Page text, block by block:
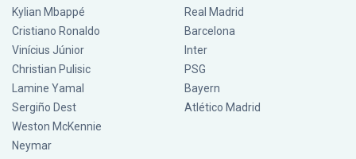
Kylian Mbappé
Cristiano Ronaldo
Vinícius Júnior
Christian Pulisic
Lamine Yamal
Sergiño Dest
Weston McKennie
Neymar
Real Madrid
Barcelona
Inter
PSG
Bayern
Atlético Madrid